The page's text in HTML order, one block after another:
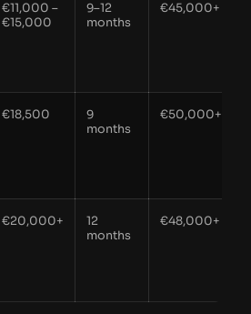
€11,000 –
€15,000
9–12
months
€45,000+
€18,500
9
months
€50,000+
€20,000+
12
months
€48,000+